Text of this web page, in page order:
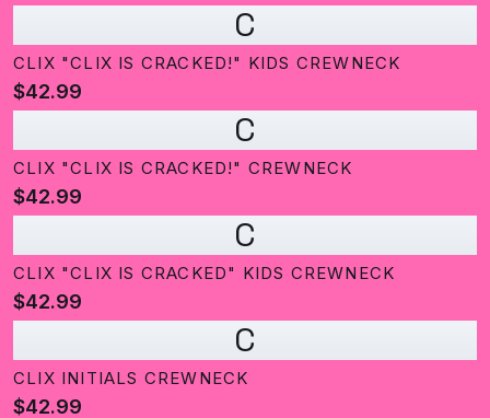
C
CLIX "CLIX IS CRACKED!" KIDS CREWNECK
$42.99
C
CLIX "CLIX IS CRACKED!" CREWNECK
$42.99
C
CLIX "CLIX IS CRACKED" KIDS CREWNECK
$42.99
C
CLIX INITIALS CREWNECK
$42.99